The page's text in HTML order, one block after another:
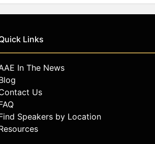
Links
In The News
Us
Speakers by Location